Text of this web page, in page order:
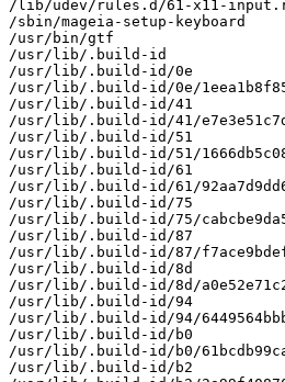
/lib/udev/rules.d/61-x11-
/sbin/mageia-setup-keyboard
/usr/bin/gtf
/usr/lib/.build-id
/usr/lib/.build-id/0e
/usr/lib/.build-id/0e/
/usr/lib/.build-id/41
/usr/lib/.build-id/41/
/usr/lib/.build-id/51
/usr/lib/.build-id/51/
/usr/lib/.build-id/61
/usr/lib/.build-id/61/
/usr/lib/.build-id/75
/usr/lib/.build-id/75/
/usr/lib/.build-id/87
/usr/lib/.build-id/87/
/usr/lib/.build-id/8d
/usr/lib/.build-id/8d/
/usr/lib/.build-id/94
/usr/lib/.build-id/94/
/usr/lib/.build-id/b0
/usr/lib/.build-id/b0/
/usr/lib/.build-id/b2